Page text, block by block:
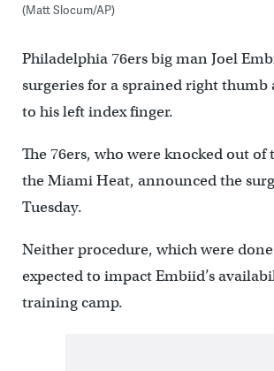
(Matt Slocum/AP)
Philadelphia 76ers big man Joel
surgeries for a sprained right
to his left index finger.
The 76ers, who were knocked out of
the Miami Heat, announced the
Tuesday.
Neither procedure, which were
expected to impact Embiid’s
training camp.